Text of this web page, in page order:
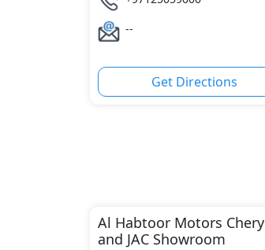
--
Get Directions
Al Habtoor Motors Chery
and JAC Showroom